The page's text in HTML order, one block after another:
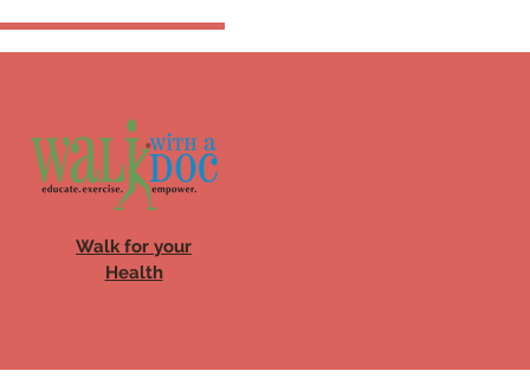
Walk for your
Health